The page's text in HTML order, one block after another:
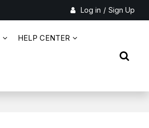
Log in / Sign Up
HELP CENTER